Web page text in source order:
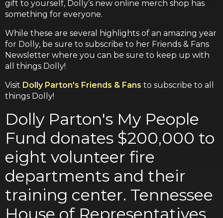
gift to yourself, Dolly’s new online merch shop has
something for everyone.
While these are several highlights of an amazing year
for Dolly, be sure to subscribe to her Friends & Fans
Newsletter where you can be sure to keep up with
all things Dolly!
Visit Dolly Parton's Friends & Fans to subscribe to all
things Dolly!
Dolly Parton's My People
Fund donates $200,000 to
eight volunteer fire
departments and their
training center. Tennessee
House of Representatives